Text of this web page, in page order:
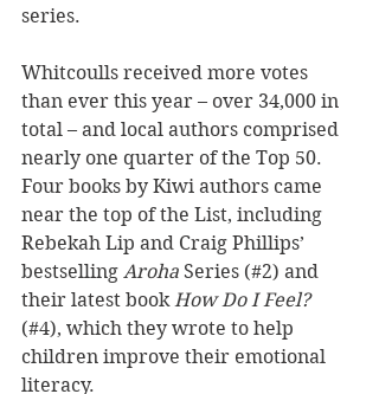
series.
Whitcoulls received more votes
than ever this year – over 34,000 in
total – and local authors comprised
nearly one quarter of the Top 50.
Four books by Kiwi authors came
near the top of the List, including
Rebekah Lip and Craig Phillips’
bestselling Aroha Series (#2) and
their latest book How Do I Feel?
(#4), which they wrote to help
children improve their emotional
literacy.